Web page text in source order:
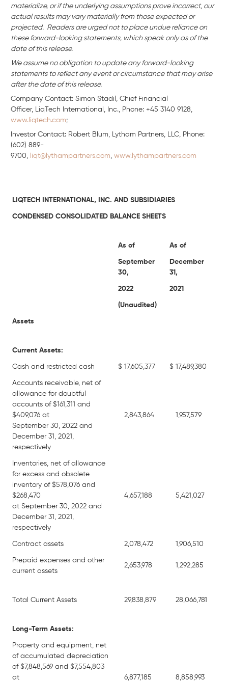
materialize, or if the underlying assumptions prove incorrect, our
actual results may vary materially from those expected or
projected. Readers are urged not to place undue reliance on
these forward-looking statements, which speak only as of the
date of this release.
We assume no obligation to update any forward-looking
statements to reflect any event or circumstance that may arise
after the date of this release.
Company Contact: Simon Stadil, Chief Financial
Officer, LiqTech International, Inc., Phone: +45 3140 9128,
www.liqtech.com;
Investor Contact: Robert Blum, Lytham Partners, LLC, Phone:
(602) 889-
9700, liqt@lythampartners.com, www.lythampartners.com
LIQTECH INTERNATIONAL, INC. AND SUBSIDIARIES
CONDENSED CONSOLIDATED BALANCE SHEETS
As of As of
September
30,
December
31,
2022 2021
(Unaudited)
Assets
Current Assets:
Cash and restricted cash $ 17,605,377 $ 17,489,380
Accounts receivable, net of
allowance for doubtful
accounts of $161,311 and
$409,076 at
September 30, 2022 and
December 31, 2021,
respectively
2,843,864 1,957,579
Inventories, net of allowance
for excess and obsolete
inventory of $578,076 and
$268,470
at September 30, 2022 and
December 31, 2021,
respectively
4,657,188 5,421,027
Contract assets 2,078,472 1,906,510
Prepaid expenses and other
current assets
2,653,978 1,292,285
Total Current Assets 29,838,879 28,066,781
Long-Term Assets:
Property and equipment, net
of accumulated depreciation
of $7,848,569 and $7,554,803
at
6,877,185 8,858,993